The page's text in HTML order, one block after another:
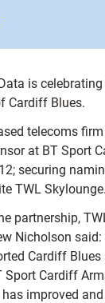
is
Cardiff Blues.
telecoms
at BT Sport
securing
TWL Skylounge.
partnership,
Nicholson said:
Cardiff Blues
Sport Cardiff
improved